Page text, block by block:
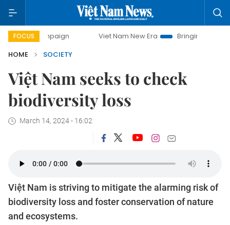
FOCUS Viet Nam New Era
Bringing Resolutions to
HOME
SOCIETY
Việt Nam seeks to check
biodiversity loss
March 14, 2024 - 16:02
Việt Nam is striving to mitigate the alarming risk of
biodiversity loss and foster conservation of nature
and ecosystems.